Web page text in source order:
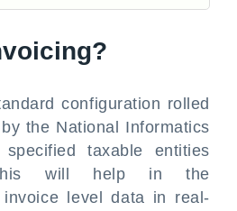
configuration rolled
the National Informatics
taxable entities
will help in the
invoice level data in real-